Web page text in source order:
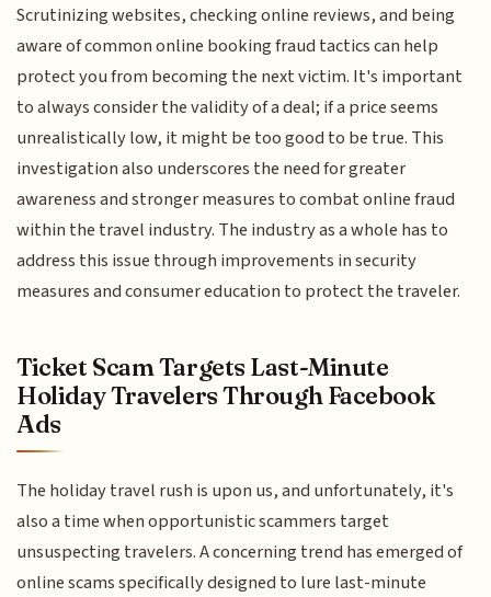
Scrutinizing websites, checking online reviews, and being
aware of common online booking fraud tactics can help
protect you from becoming the next victim. It's important
to always consider the validity of a deal; if a price seems
unrealistically low, it might be too good to be true. This
investigation also underscores the need for greater
awareness and stronger measures to combat online fraud
within the travel industry. The industry as a whole has to
address this issue through improvements in security
measures and consumer education to protect the traveler.
Ticket Scam Targets Last-Minute
Holiday Travelers Through Facebook
Ads
The holiday travel rush is upon us, and unfortunately, it's
also a time when opportunistic scammers target
unsuspecting travelers. A concerning trend has emerged of
online scams specifically designed to lure last-minute